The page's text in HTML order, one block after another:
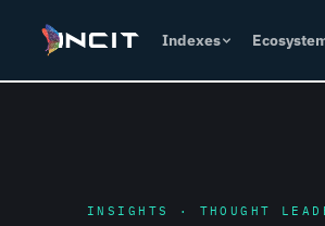
Indexes
INSIGHTS · THOUGHT